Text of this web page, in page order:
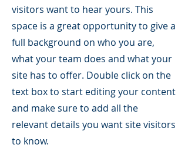
visitors want to hear yours. This
space is a great opportunity to give a
full background on who you are,
what your team does and what your
site has to offer. Double click on the
text box to start editing your content
and make sure to add all the
relevant details you want site visitors
to know.